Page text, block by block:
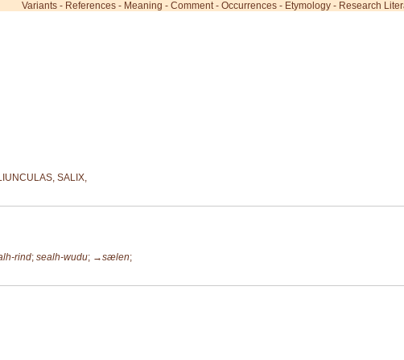
Variants - References - Meaning - Comment- Occurrences - Etymology - Research
SALIX,
rind; sealh-wudu; →sælen;